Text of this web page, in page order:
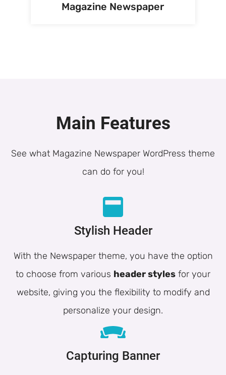
Magazine Newspaper
Main Features
See what Magazine Newspaper WordPress theme
can do for you!
Stylish Header
With the Newspaper theme, you have the option
to choose from various header styles for your
website, giving you the flexibility to modify and
personalize your design.
Capturing Banner